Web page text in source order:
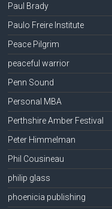
Paul Brady
Paulo Freire Institute
Peace Pilgrim
peaceful warrior
Penn Sound
Personal MBA
Perthshire Amber Festival
Peter Himmelman
Phil Cousineau
philip glass
phoenicia publishing